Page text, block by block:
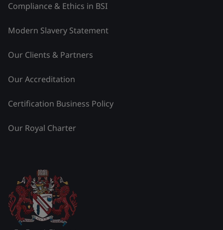
Compliance & Ethics in BSI
Modern Slavery Statement
Our Clients & Partners
Our Accreditation
Certification Business Policy
Our Royal Charter